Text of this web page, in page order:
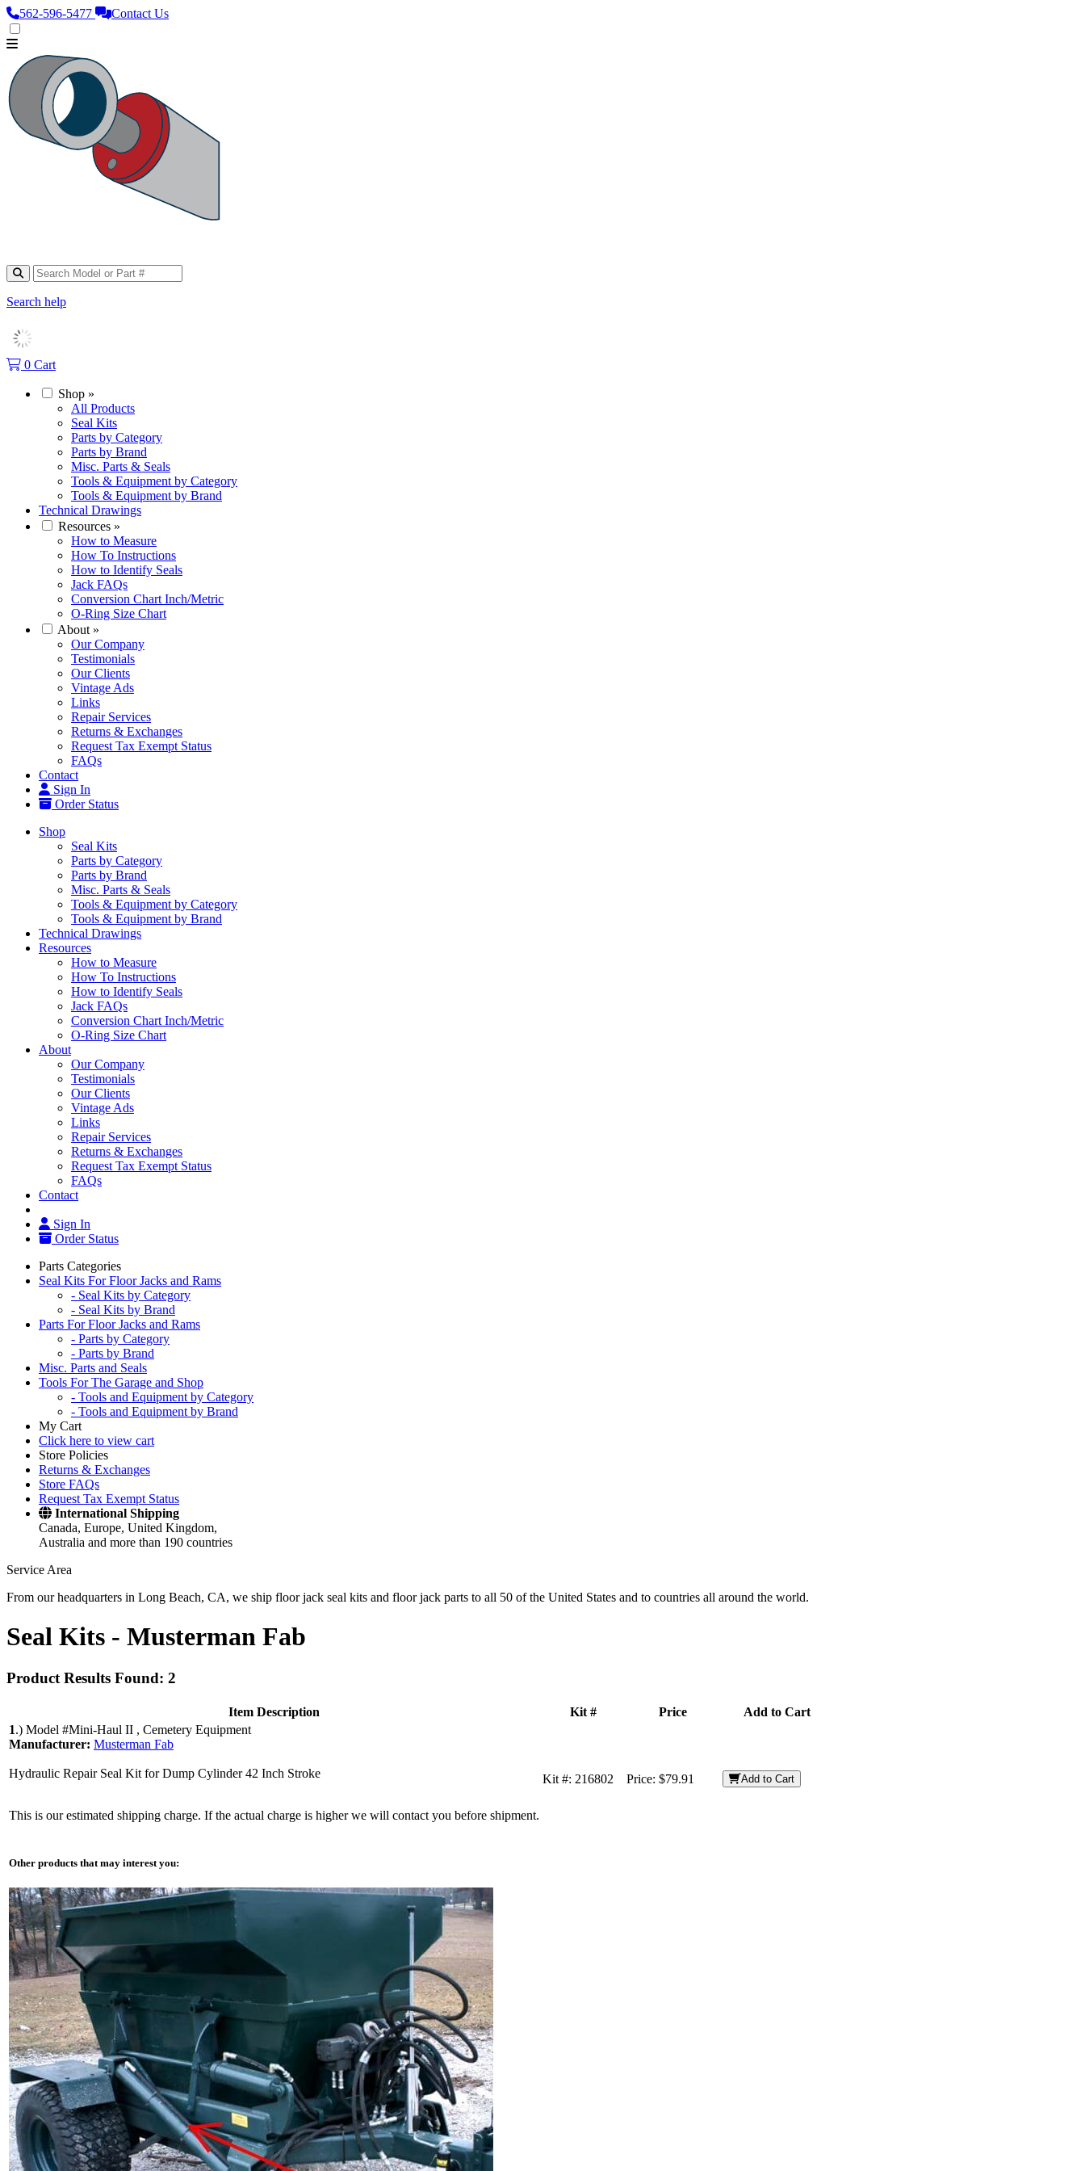
562‑596‑5477 Contact Us
Search help
0 Cart
Shop »
All Products
Seal Kits
Parts by Category
Parts by Brand
Misc. Parts & Seals
Tools & Equipment by Category
Tools & Equipment by Brand
Technical Drawings
Resources »
How to Measure
How To Instructions
How to Identify Seals
Jack FAQs
Conversion Chart Inch/Metric
O-Ring Size Chart
About »
Our Company
Testimonials
Our Clients
Vintage Ads
Links
Repair Services
Returns & Exchanges
Request Tax Exempt Status
FAQs
Contact
Sign In
Order Status
Shop
Seal Kits
Parts by Category
Parts by Brand
Misc. Parts & Seals
Tools & Equipment by Category
Tools & Equipment by Brand
Technical Drawings
Resources
How to Measure
How To Instructions
How to Identify Seals
Jack FAQs
Conversion Chart Inch/Metric
O-Ring Size Chart
About
Our Company
Testimonials
Our Clients
Vintage Ads
Links
Repair Services
Returns & Exchanges
Request Tax Exempt Status
FAQs
Contact
Sign In
Order Status
Parts Categories
Seal Kits For Floor Jacks and Rams
- Seal Kits by Category
- Seal Kits by Brand
Parts For Floor Jacks and Rams
- Parts by Category
- Parts by Brand
Misc. Parts and Seals
Tools For The Garage and Shop
- Tools and Equipment by Category
- Tools and Equipment by Brand
My Cart
Click here to view cart
Store Policies
Returns & Exchanges
Store FAQs
Request Tax Exempt Status
International Shipping
Canada, Europe, United Kingdom,
Australia and more than 190 countries
Service Area
From our headquarters in Long Beach, CA, we ship floor jack seal kits and floor jack parts to all 50 of the United States and to countries all around the world.
Seal Kits - Musterman Fab
Product Results Found: 2
Item Description Kit # Price
Add to Cart
1.) Model #Mini-Haul II , Cemetery Equipment
Manufacturer: Musterman Fab
Hydraulic Repair Seal Kit for Dump Cylinder 42 Inch Stroke
This is our estimated shipping charge. If the actual charge is higher we will contact you before shipment.
Kit #: 216802 Price: $79.91 Add to Cart
Other products that may interest you: